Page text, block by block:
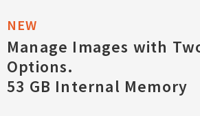
Manage Images with
Options.
53 GB Internal Memory